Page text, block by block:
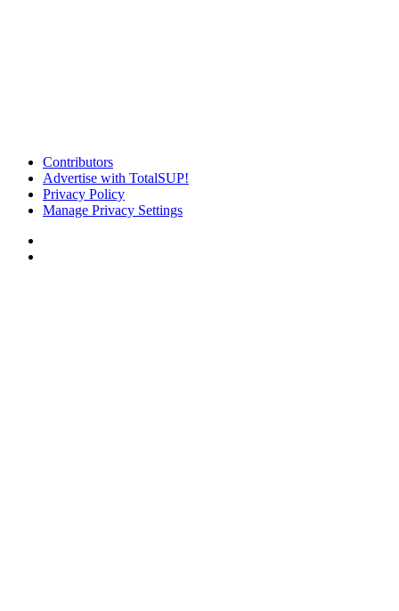
Contributors
Advertise with TotalSUP!
Privacy Policy
Manage Privacy Settings